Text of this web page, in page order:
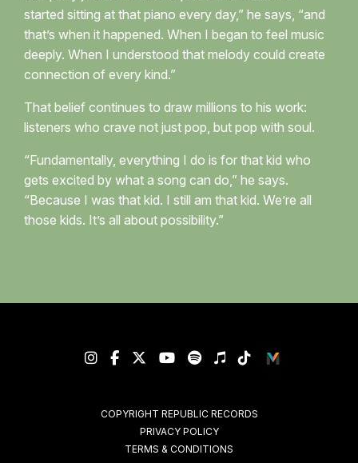
started sitting at that piano every day,” he says, “and
that’s when it happened. When I began to feel music
deeply. When I understood that melody could create
connection of every kind.”
That belief continues to draw millions to his work:
listeners who crave not just pop, but pop with soul.
“Fundamentally, everything I do is for that kid who
gets excited by what a song can do,” he says.
“Because I was that kid. I still am that kid. We’re all
those kids. It’s all about possibility.”
COPYRIGHT REPUBLIC RECORDS
PRIVACY POLICY
TERMS & CONDITIONS